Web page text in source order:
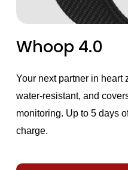
Whoop 4.0
Your next partner in heart
water-resistant, and
monitoring. Up to 5 days
charge.